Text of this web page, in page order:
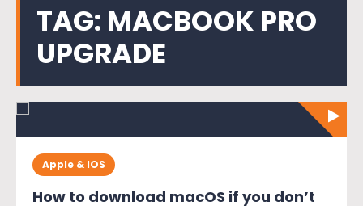
TAG: MACBOOK PRO
UPGRADE
Apple & IOS
How to download macOS if you don’t